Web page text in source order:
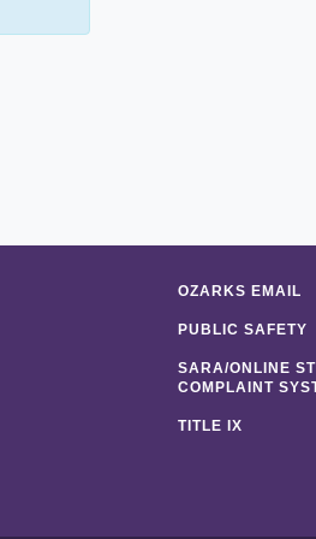
OZARKS EMAIL
PUBLIC SAFETY
SARA/ONLINE
COMPLAINT
TITLE IX